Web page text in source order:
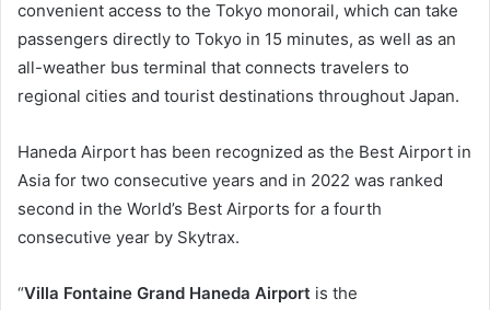
convenient access to the Tokyo monorail, which can take
passengers directly to Tokyo in 15 minutes, as well as an
all-weather bus terminal that connects travelers to
regional cities and tourist destinations throughout Japan.
Haneda Airport has been recognized as the Best Airport in
Asia for two consecutive years and in 2022 was ranked
second in the World’s Best Airports for a fourth
consecutive year by Skytrax.
“Villa Fontaine Grand Haneda Airport is the